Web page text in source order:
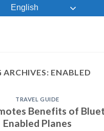
English
ARCHIVES: ENABLED
TRAVEL GUIDE
Benefits of
Enabled Planes